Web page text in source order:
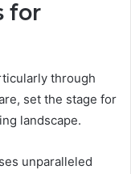
for
through
set the stage for
landscape.
unparalleled